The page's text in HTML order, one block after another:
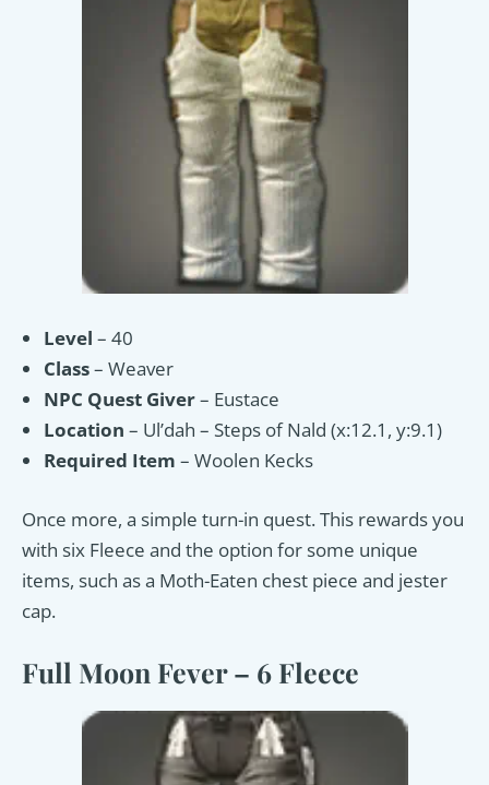
Level – 40
Class– Weaver
NPC Quest Giver– Eustace
Location – Ul’dah – Steps of Nald (x:12.1, y:9.1)
Required Item – Woolen Kecks
Once more, a simple turn-in quest. This rewards you
with six Fleece and the option for some unique
items, such as a Moth-Eaten chest piece and jester
cap.
Full Moon Fever – 6 Fleece